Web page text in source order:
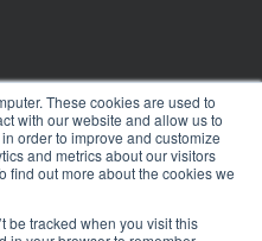
These cookies are used to
with our website and allow us to
order to improve and customize
and metrics about our visitors
find out more about the cookies we
be tracked when you visit this
youtubelinkedininstagram